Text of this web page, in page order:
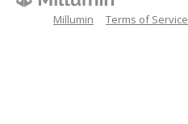
Millumin Terms of Service